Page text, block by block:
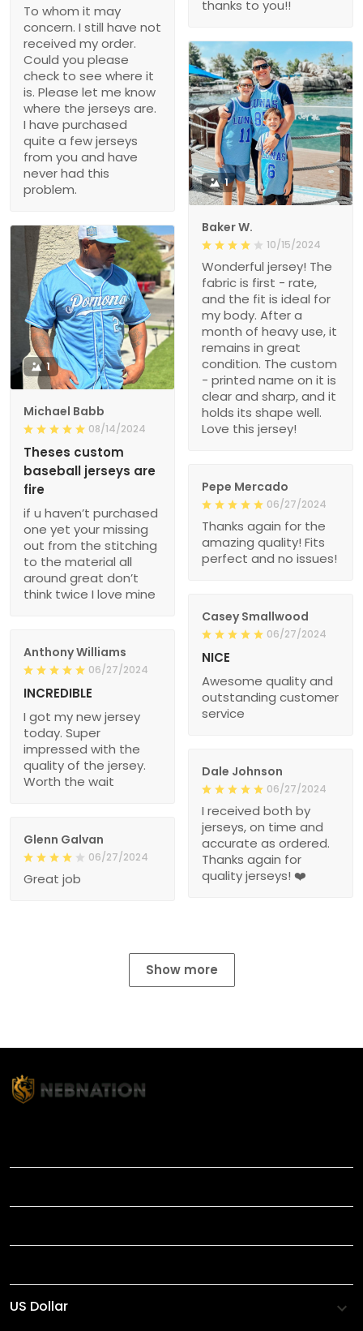
thanks to you!!
To whom it may
concern. I still have not
received my order.
Could you please
check to see where it
is. Please let me know
where the jerseys are.
I have purchased
quite a few jerseys
from you and have
never had this
problem.
1
Baker W.
10/15/2024
Wonderful jersey! The
fabric is first - rate,
and the fit is ideal for
my body. After a
month of heavy use, it
remains in great
condition. The custom
- printed name on it is
clear and sharp, and it
holds its shape well.
Love this jersey!
1
Michael Babb
08/14/2024
Theses custom
baseball jerseys are
fire
if u haven’t purchased
one yet your missing
out from the stitching
to the material all
around great don’t
think twice I love mine
Pepe Mercado
06/27/2024
Thanks again for the
amazing quality! Fits
perfect and no issues!
Casey Smallwood
06/27/2024
NICE
Awesome quality and
outstanding customer
service
Anthony Williams
06/27/2024
INCREDIBLE
I got my new jersey
today. Super
impressed with the
quality of the jersey.
Worth the wait
Dale Johnson
06/27/2024
I received both by
jerseys, on time and
accurate as ordered.
Thanks again for
quality jerseys! ❤️
Glenn Galvan
06/27/2024
Great job
Show more